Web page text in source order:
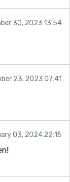
30, 2023 13:54
23, 2023 07:41
03, 2024 22:15